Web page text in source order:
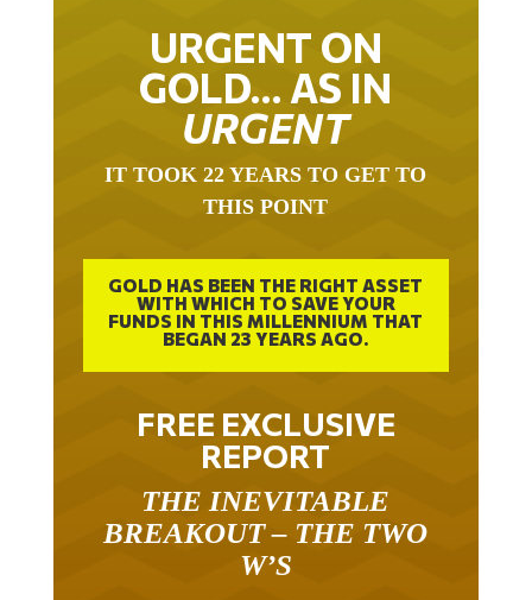
URGENT ON
GOLD… AS IN
URGENT
THIS POINT
GOLD HAS BEEN THE RIGHT ASSET
WITH WHICH TO SAVE YOUR
FUNDS IN THIS MILLENNIUM THAT
BEGAN 23 YEARS AGO.
FREE EXCLUSIVE
REPORT
BREAKOUT – THE TWO
W’S